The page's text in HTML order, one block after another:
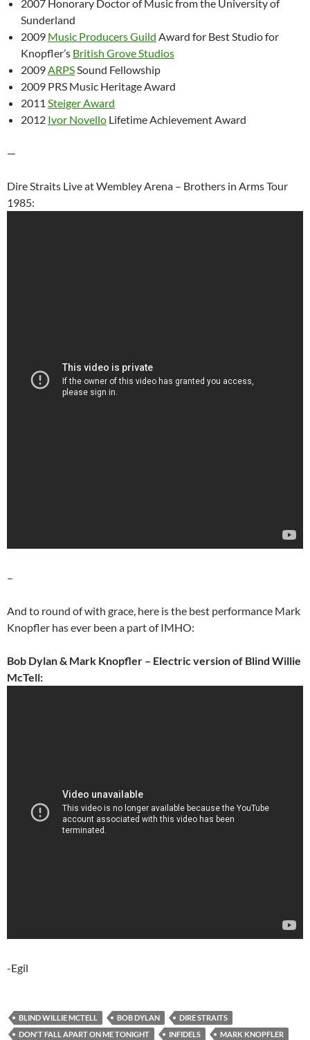
2007 Honorary Doctor of Music from the University of
Sunderland
2009 Music Producers Guild Award for Best Studio for
Knopfler’s British Grove Studios
2009ARPSSound Fellowship
2009 PRS Music Heritage Award
2011 Steiger Award
2012 Ivor Novello Lifetime Achievement Award
—
Dire Straits Live at Wembley Arena – Brothers in Arms Tour
1985:
–
And to round of with grace, here is the best performance Mark
Knopfler has ever been a part of IMHO:
Bob Dylan & Mark Knopfler – Electric version of Blind Willie
McTell:
-Egil
BLIND WILLIE MCTELL BOB DYLAN
DIRE STRAITS
DON'T FALL APART ON ME TONIGHT
INFIDELS
MARK KNOPFLER